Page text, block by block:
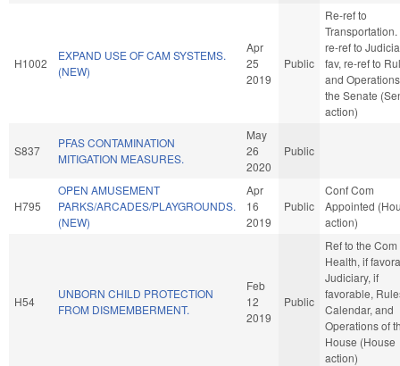
H1002
EXPAND USE OF CAM SYSTEMS.
(NEW)
Apr
25
2019
Public
Re-ref to
Transportation.
re-ref to
fav, re-ref to
and
the Senate
action)
S837
PFAS CONTAMINATION
MITIGATION MEASURES.
May
26
2020
Public
H795
OPEN AMUSEMENT
PARKS/ARCADES/PLAYGROUNDS.
(NEW)
Apr
16
2019
Public
Conf Com
Appointed
action)
H54
UNBORN CHILD PROTECTION
FROM DISMEMBERMENT.
Feb
12
2019
Public
Ref to the
Health, if
Judiciary, if
favorable,
Calendar, and
Operations of
House (House
action)